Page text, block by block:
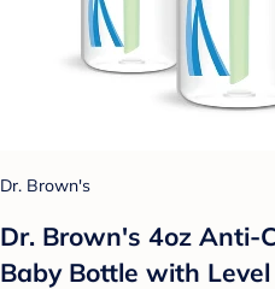
Dr. Brown's
Dr. Brown's 4oz Anti-
Baby Bottle with